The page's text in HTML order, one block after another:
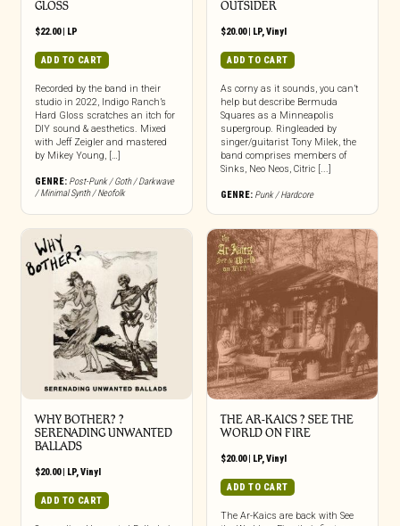
GLOSS
$22.00| LP
ADD TO CART
Recorded by the band in their
studio in 2022, Indigo Ranch’s
Hard Gloss scratches an itch for
DIY sound & aesthetics. Mixed
with Jeff Zeigler and mastered
by Mikey Young, […]
GENRE: Post-Punk / Goth / Darkwave
/ Minimal Synth / Neofolk
OUTSIDER
$20.00| LP,Vinyl
ADD TO CART
As corny as it sounds, you can’t
help but describe Bermuda
Squares as a Minneapolis
supergroup. Ringleaded by
singer/guitarist Tony Milek, the
band comprises members of
Sinks, Neo Neos, Citric [...]
GENRE: Punk / Hardcore
WHY BOTHER? ?
SERENADING UNWANTED
BALLADS
$20.00| LP,Vinyl
ADD TO CART
THE AR-KAICS ? SEE THE
WORLD ON FIRE
$20.00| LP,Vinyl
ADD TO CART
The Ar-Kaics are back with See